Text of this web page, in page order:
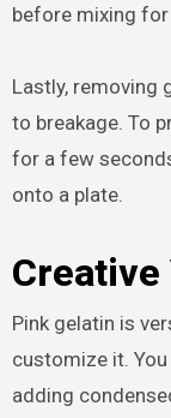
before mixing for
Lastly, removing
to breakage. To
for a few
onto a plate.
Pink gelatin is
customize it.
adding